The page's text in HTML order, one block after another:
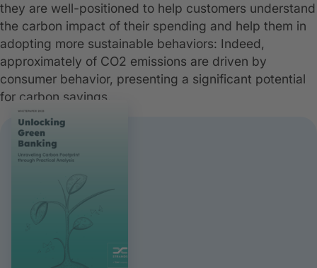
they are well-positioned to help customers understand
the carbon impact of their spending and help them in
adopting more sustainable behaviors: Indeed,
approximately of CO2 emissions are driven by
consumer behavior, presenting a significant potential
for carbon savings.